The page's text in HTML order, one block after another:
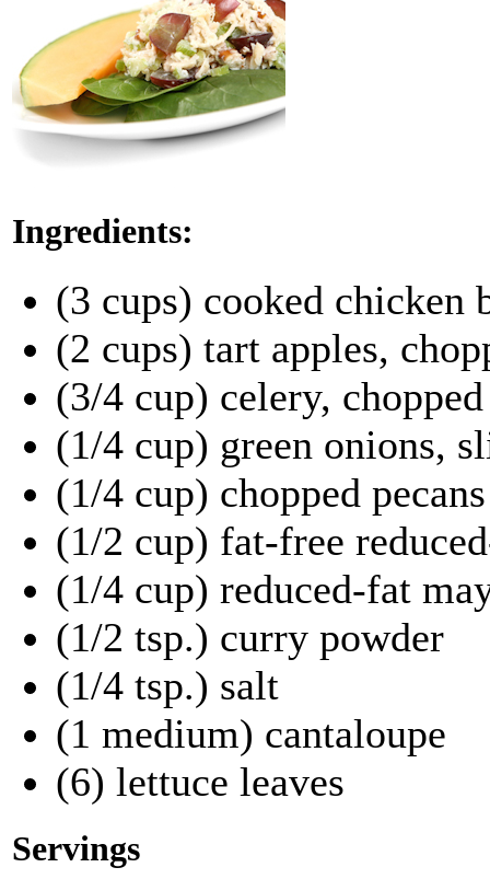
Ingredients:
(3 cups) cooked chicken
(2 cups) tart apples,
(3/4 cup) celery, chopped
(1/4 cup) green onions,
(1/4 cup) chopped pecans
(1/2 cup) fat-free
(1/4 cup) reduced-fat
(1/2 tsp.) curry powder
(1/4 tsp.) salt
(1 medium) cantaloupe
(6) lettuce leaves
Servings